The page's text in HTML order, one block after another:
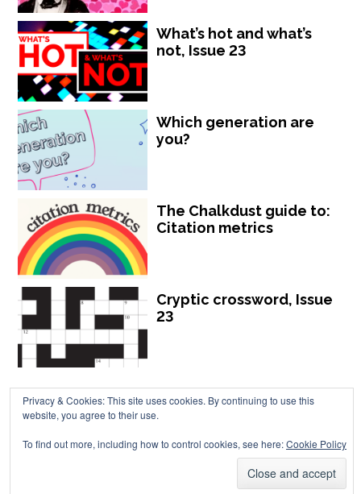
What’s hot and what’s
not, Issue 23
Which generation are
you?
The Chalkdust guide to:
Citation metrics
Cryptic crossword, Issue
23
Chalkdust is published by Chalkdust Magazine, based in the United
Kingdom. ISSN 2059-3805 (Print). ISSN 2059-3813 (Online).
Privacy & Cookies: This site uses cookies. By continuing to use this
website, you agree to their use.
To find out more, including how to control cookies, see here:Cookie Policy